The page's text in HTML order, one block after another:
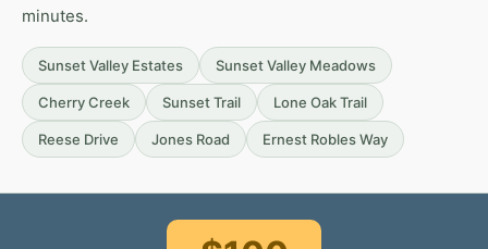
minutes.
Sunset Valley Estates Sunset Valley Meadows
Cherry Creek Sunset Trail Lone Oak Trail
Reese Drive Jones Road Ernest Robles Way